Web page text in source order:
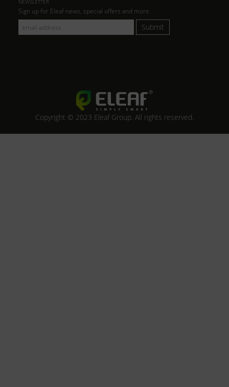
Sign up for Eleaf news, special offers and more.
Submit
Copyright © 2023 Eleaf Group. All rights reserved.